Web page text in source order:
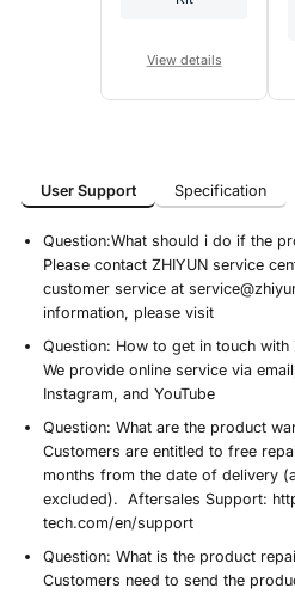
View details
User Support
Specification
Question:What should i do if the
Please contact ZHIYUN service
customer service at
information, please visit
Question: How to get in touch with
We provide online service via
Instagram, and YouTube
Question: What are the product
Customers are entitled to free
months from the date of delivery
excluded). Aftersales Support:
tech.com/en/support
Question: What is the product
Customers need to send the